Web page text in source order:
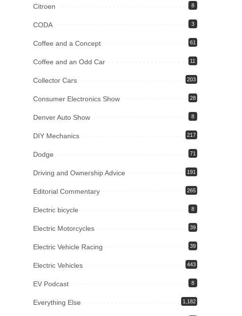
Citroen 8
CODA 3
Coffee and a Concept 61
Coffee and an Odd Car 11
Collector Cars 203
Consumer Electronics Show 28
Denver Auto Show 8
DIY Mechanics 217
Dodge 71
Driving and Ownership Advice 191
Editorial Commentary 265
Electric bicycle 8
Electric Motorcycles 39
Electric Vehicle Racing 39
Electric Vehicles 443
EV Podcast 8
Everything Else 1,182